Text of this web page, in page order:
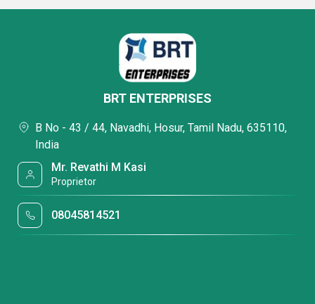
BRT ENTERPRISES
B No - 43 / 44, Navadhi, Hosur, Tamil Nadu, 635110,
India
Mr. Revathi M Kasi
Proprietor
08045814521